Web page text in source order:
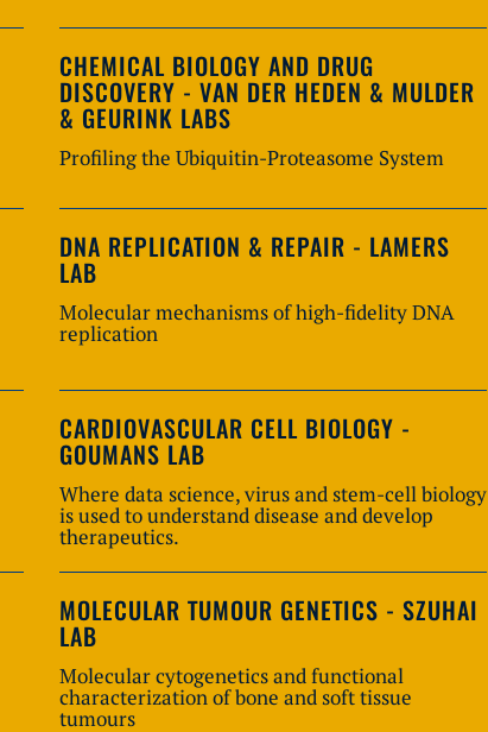
CHEMICAL BIOLOGY AND DRUG
DISCOVERY - VAN DER HEDEN & MULDER
& GEURINK LABS
Profiling the Ubiquitin-Proteasome System
DNA REPLICATION & REPAIR - LAMERS
LAB
Molecular mechanisms of high-fidelity DNA
replication
CARDIOVASCULAR CELL BIOLOGY -
GOUMANS LAB
Where data science, virus and stem-cell biology
is used to understand disease and develop
therapeutics.
MOLECULAR TUMOUR GENETICS - SZUHAI
LAB
Molecular cytogenetics and functional
characterization of bone and soft tissue
tumours